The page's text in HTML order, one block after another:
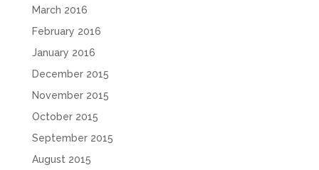
March 2016
February 2016
January 2016
December 2015
November 2015
October 2015
September 2015
August 2015